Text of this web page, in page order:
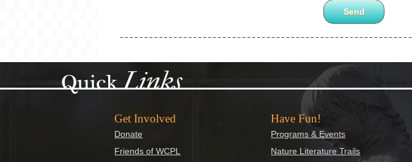
QuickLinks
Get Involved
Donate
Friends of WCPL
Have Fun!
Programs & Events
Nature Literature Trails